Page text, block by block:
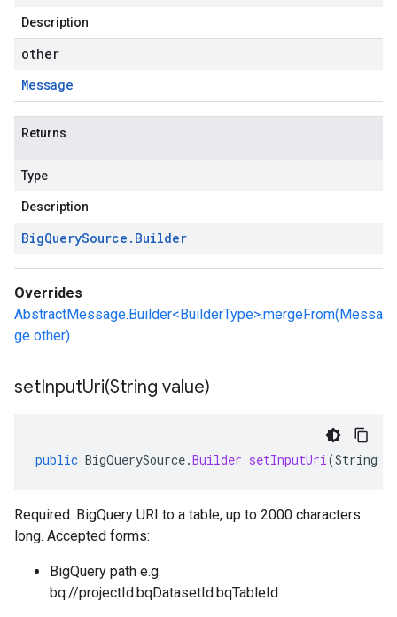
Description
other
Message
Returns
Type
Description
BigQuerySource . Builder
Overrides
AbstractMessage.Builder<BuilderType>.mergeFrom(Messa
ge other)
setInputUri(String value)
public BigQuerySource.Builder setInputUri(String
Required. BigQuery URI to a table, up to 2000 characters
long. Accepted forms:
BigQuery path e.g.
bq://projectId.bqDatasetId.bqTableId